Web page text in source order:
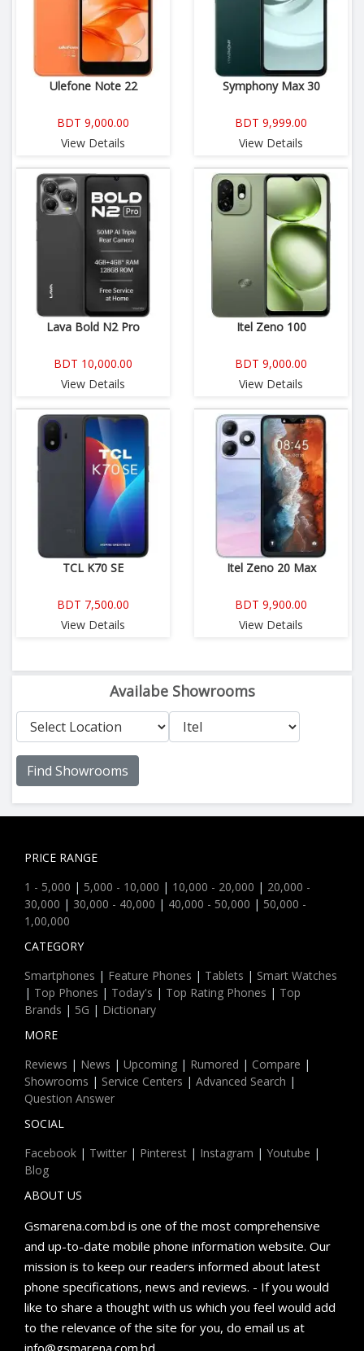
Ulefone Note 22
BDT 9,000.00
View Details
Symphony Max 30
BDT 9,999.00
View Details
Lava Bold N2 Pro
BDT 10,000.00
View Details
Itel Zeno 100
BDT 9,000.00
View Details
TCL K70 SE
BDT 7,500.00
View Details
Itel Zeno 20 Max
BDT 9,900.00
View Details
Availabe Showrooms
Find Showrooms
PRICE RANGE
1 - 5,000 | 5,000 - 10,000 | 10,000 - 20,000 | 20,000 -
30,000 | 30,000 - 40,000 | 40,000 - 50,000 | 50,000 -
1,00,000
CATEGORY
Smartphones | Feature Phones | Tablets | Smart Watches
| Top Phones | Today's | Top Rating Phones | Top
Brands | 5G | Dictionary
MORE
Reviews | News | Upcoming | Rumored | Compare |
Showrooms | Service Centers | Advanced Search |
Question Answer
SOCIAL
Facebook | Twitter | Pinterest | Instagram | Youtube |
Blog
ABOUT US
Gsmarena.com.bd is one of the most comprehensive
and up-to-date mobile phone information website. Our
mission is to keep our readers informed about latest
phone specifications, news and reviews. - If you would
like to share a thought with us which you feel would add
to the relevance of the site for you, do email us at